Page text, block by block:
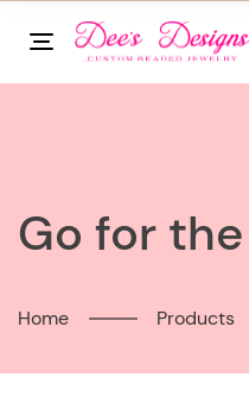
Go for
Home Products